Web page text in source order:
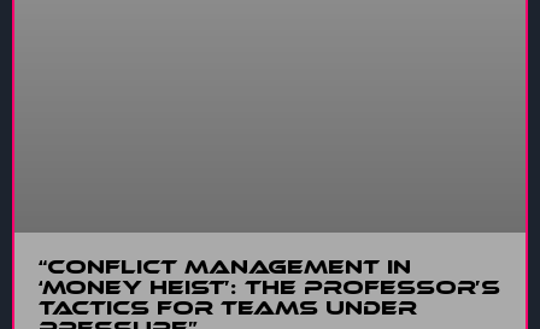
“Conflict Management in
‘Money Heist’: The Professor’s
Tactics for Teams Under